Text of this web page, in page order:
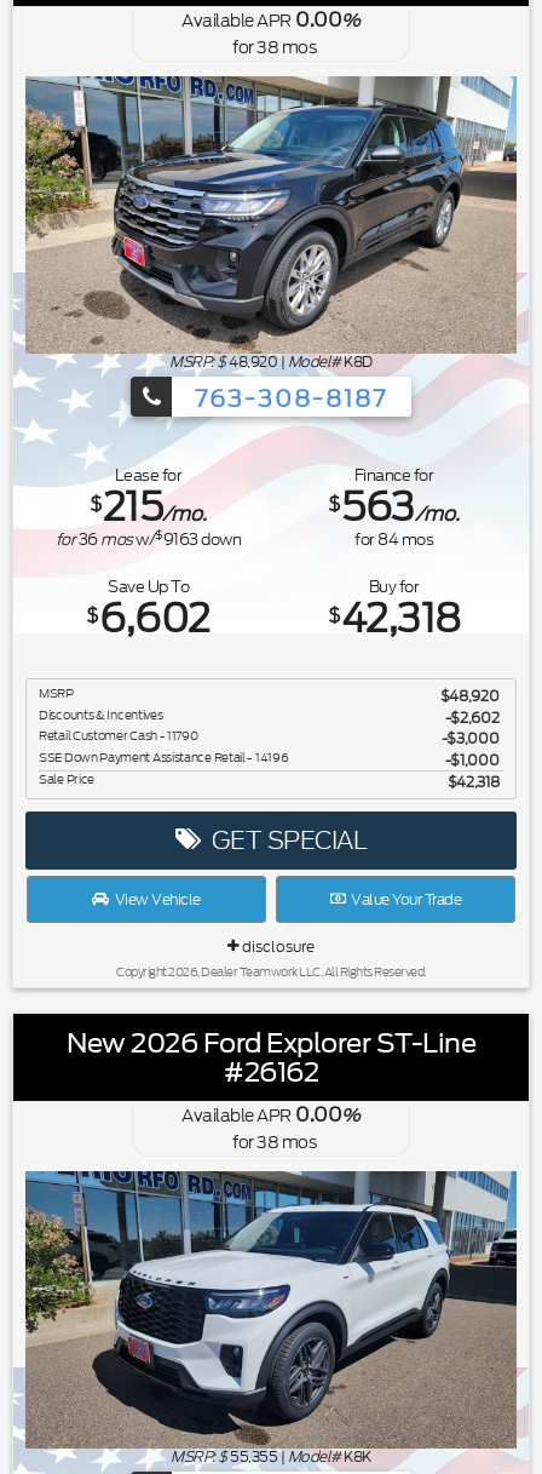
Available APR0.00%
for38 mos
MSRP: $48,920| Model#K8D
763-308-8187
Ford's Summer Sales Event is
Lease for
$215/mo.
for36mosw/$9163down
Finance for
$563/mo.
for84mos
Save Up To
$6,602
Buy for
$42,318
MSRP $48,920
Discounts & Incentives -$2,602
Retail Customer Cash - 11790 $3,000
SSE Down Payment Assistance Retail - 14196 $1,000
Sale Price $42,318
GET SPECIAL
View Vehicle Value Your Trade
disclosure
Copyright 2026, Dealer Teamwork LLC. All Rights Reserved.
New 2026 Ford Explorer ST-Line
#26162
Available APR0.00%
for38 mos
MSRP: $55,355| Model#K8K